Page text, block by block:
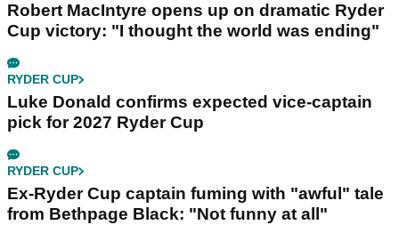
Robert MacIntyre opens up on dramatic Ryder
Cup victory: "I thought the world was ending"
RYDER CUP
Luke Donald confirms expected vice-captain
pick for 2027 Ryder Cup
RYDER CUP
Ex-Ryder Cup captain fuming with "awful" tale
from Bethpage Black: "Not funny at all"